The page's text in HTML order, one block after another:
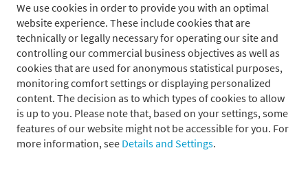
We use cookies in order to provide you with an optimal
website experience. These include cookies that are
technically or legally necessary for operating our site and
controlling our commercial business objectives as well as
cookies that are used for anonymous statistical purposes,
monitoring comfort settings or displaying personalized
content. The decision as to which types of cookies to allow
is up to you. Please note that, based on your settings, some
features of our website might not be accessible for you. For
more information, see Details and Settings.
country, then the bank has financial instruments of the client
kept by a third party in this third country only if this third party
is the only possible custodian, due to the type of financial
instruments in question or the type of securities services
associated with these instruments.
The bank has undertaken the following measures to protect its
clients’ rights to their financial instruments, particularly
securities: